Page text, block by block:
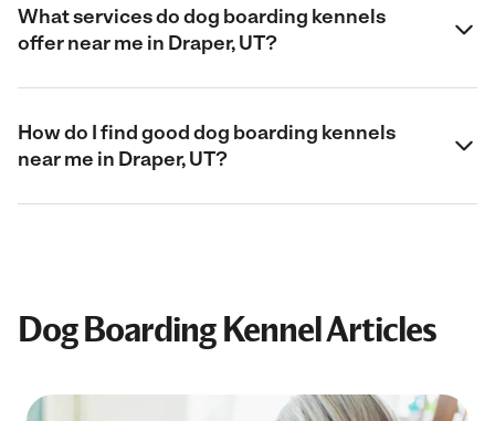
What services do dog boarding kennels
offer near me in Draper, UT?
How do I find good dog boarding kennels
near me in Draper, UT?
Dog Boarding Kennel Articles